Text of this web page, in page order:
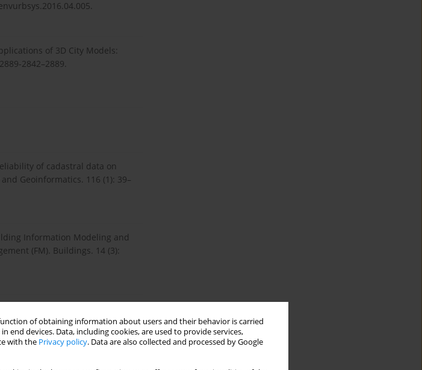
of obtaining information about users and their behavior is carried
devices. Data, including cookies, are used to provide services,
with the Privacy policy. Data are also collected and processed by Google
of 3D City Models:
2842–2889.
of cadastral data on
Geoinformatics. 116 (1): 39–
Information Modeling and
(FM). Buildings. 14 (3):
2021-0028.